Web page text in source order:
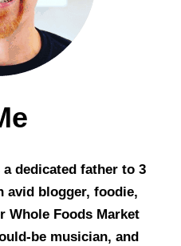
dedicated father to 3
avid blogger, foodie,
Whole Foods Market
be musician, and